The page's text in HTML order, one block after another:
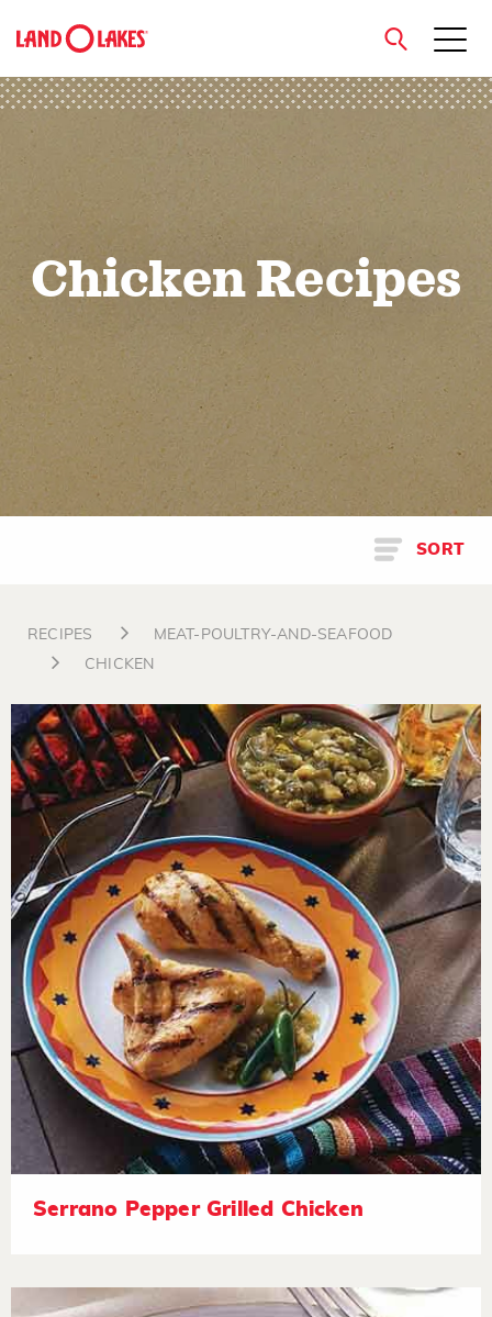
close
Chicken Recipes
SORT
RECIPES
MEAT-POULTRY-AND-SEAFOOD
CHICKEN
Serrano Pepper Grilled Chicken